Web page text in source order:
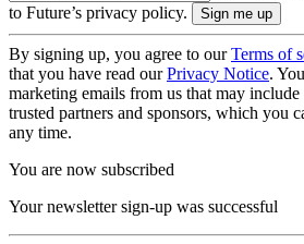
to Future’s privacy policy.
By signing up, you agree to ourTerms of
that you have read ourPrivacy Notice.
marketing emails from us that may
trusted partners and sponsors, which you
any time.
You are now subscribed
Your newsletter sign-up was successful